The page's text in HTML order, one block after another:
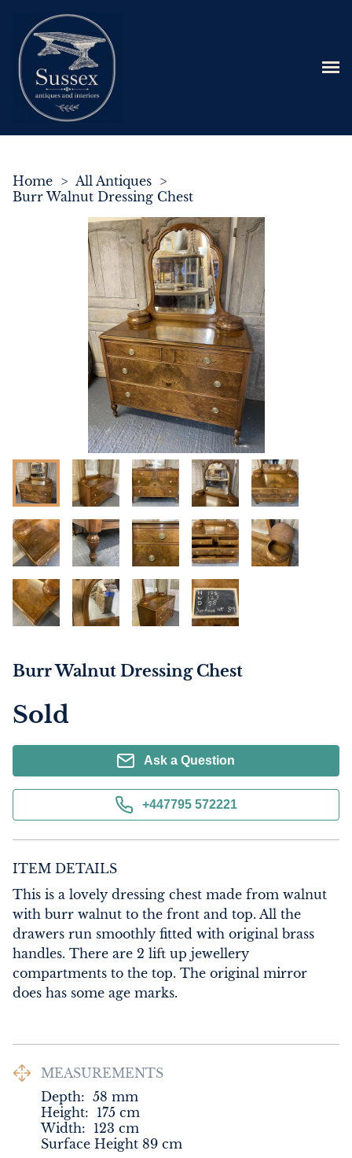
Home > All Antiques >
Burr Walnut Dressing Chest
Burr Walnut Dressing Chest
Sold
Ask a Question
+447795 572221
ITEM DETAILS
This is a lovely dressing chest made from walnut
with burr walnut to the front and top. All the
drawers run smoothly fitted with original brass
handles. There are 2 lift up jewellery
compartments to the top. The original mirror
does has some age marks.
MEASUREMENTS
Depth: 58 mm
Height: 175 cm
Width: 123 cm
Surface Height 89 cm